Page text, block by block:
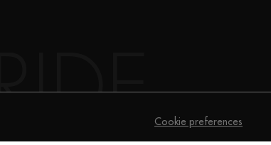
Cookie preferences